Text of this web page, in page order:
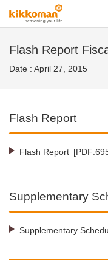
Flash Report
Date : April 27, 2015
Flash Report
Flash Report
Supplementary
Supplementary